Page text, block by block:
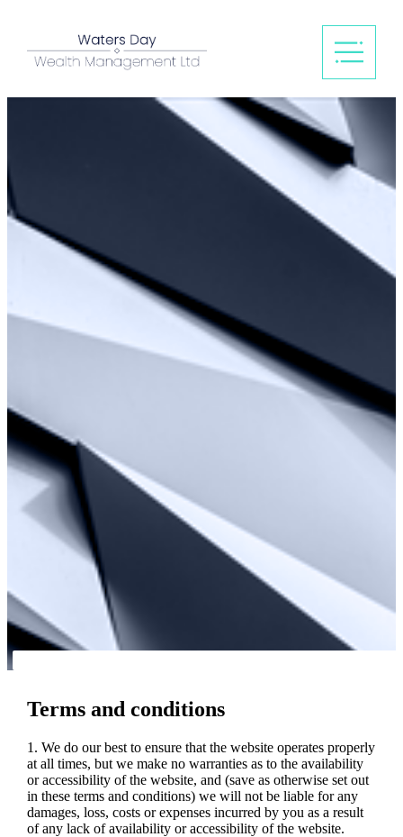
Terms and conditions
1. We do our best to ensure that the website operates properly
at all times, but we make no warranties as to the availability
or accessibility of the website, and (save as otherwise set out
in these terms and conditions) we will not be liable for any
damages, loss, costs or expenses incurred by you as a result
of any lack of availability or accessibility of the website.